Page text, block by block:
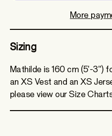
More
Sizing
Mathilde is 160 cm (5'-3")
an XS Vest and an XS
please view our Size